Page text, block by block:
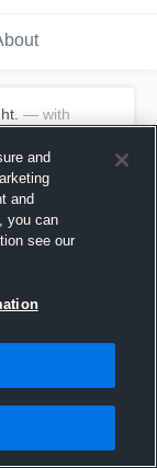
— with
and
and
you can
see our